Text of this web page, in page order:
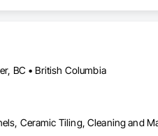
BC • British Columbia